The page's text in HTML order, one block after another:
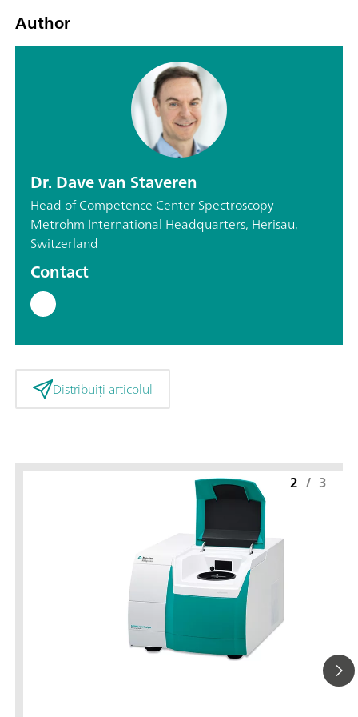
Author
Dr. Dave van Staveren
Head of Competence Center Spectroscopy
Metrohm International Headquarters, Herisau,
Switzerland
Contact
Distribuiți articolul
2 / 3